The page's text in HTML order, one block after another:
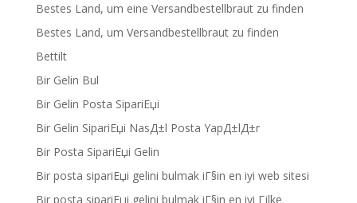
Bestes Land, um eine Versandbestellbraut zu finden
Bestes Land, um Versandbestellbraut zu finden
Bettilt
Bir Gelin Bul
Bir Gelin Posta SipariЕџi
Bir Gelin SipariЕџi NasД±l Posta YapД±lД±r
Bir Posta SipariЕџi Gelin
Bir posta sipariЕџi gelini bulmak iГ§in en iyi web sitesi
Bir posta sipariЕџi gelini bulmak iГ§in en iyi Гјlke